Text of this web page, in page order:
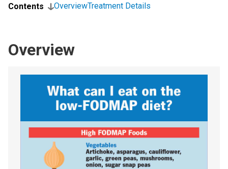
Contents OverviewTreatment Details
Overview